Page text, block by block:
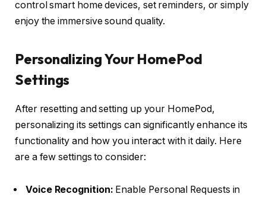
control smart home devices, set reminders, or simply
enjoy the immersive sound quality.
Personalizing Your HomePod
Settings
After resetting and setting up your HomePod,
personalizing its settings can significantly enhance its
functionality and how you interact with it daily. Here
are a few settings to consider:
Voice Recognition: Enable Personal Requests in